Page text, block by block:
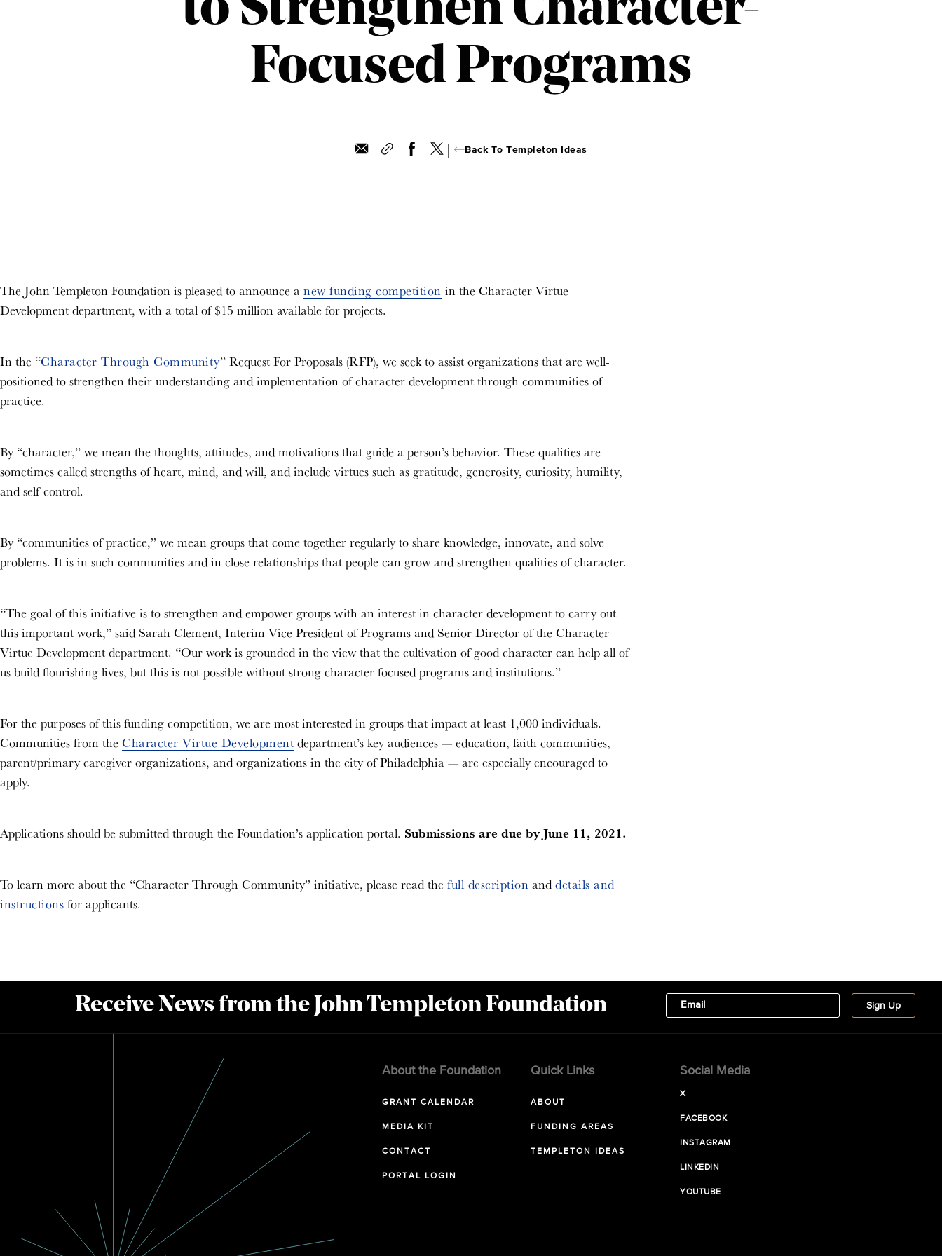
to Strengthen Character-
Focused Programs
| Back To Templeton Ideas
The John Templeton Foundation is pleased to announce a new funding competition in the Character Virtue
Development department, with a total of $15 million available for projects.
In the “Character Through Community” Request For Proposals (RFP), we seek to assist organizations that are well-
positioned to strengthen their understanding and implementation of character development through communities of
practice.
By “character,” we mean the thoughts, attitudes, and motivations that guide a person’s behavior. These qualities are
sometimes called strengths of heart, mind, and will, and include virtues such as gratitude, generosity, curiosity, humility,
and self-control.
By “communities of practice,” we mean groups that come together regularly to share knowledge, innovate, and solve
problems. It is in such communities and in close relationships that people can grow and strengthen qualities of character.
“The goal of this initiative is to strengthen and empower groups with an interest in character development to carry out
this important work,” said Sarah Clement, Interim Vice President of Programs and Senior Director of the Character
Virtue Development department. “Our work is grounded in the view that the cultivation of good character can help all of
us build flourishing lives, but this is not possible without strong character-focused programs and institutions.”
For the purposes of this funding competition, we are most interested in groups that impact at least 1,000 individuals.
Communities from the Character Virtue Development department’s key audiences — education, faith communities,
parent/primary caregiver organizations, and organizations in the city of Philadelphia — are especially encouraged to
apply.
Applications should be submitted through the Foundation’s application portal. Submissions are due by June 11, 2021.
To learn more about the “Character Through Community” initiative, please read the full description and details and
instructions for applicants.
Receive News from the John Templeton Foundation
About the Foundation
GRANT CALENDAR
MEDIA KIT
CONTACT
PORTAL LOGIN
Quick Links
ABOUT
FUNDING AREAS
TEMPLETON IDEAS
Social Media
X
FACEBOOK
INSTAGRAM
LINKEDIN
YOUTUBE